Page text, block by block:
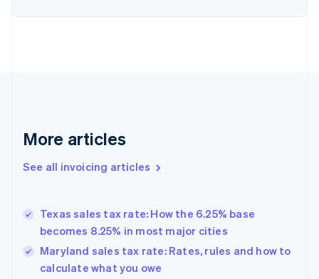
More articles
See all invoicing articles
Texas sales tax rate: How the 6.25% base
becomes 8.25% in most major cities
Maryland sales tax rate: Rates, rules and how to
calculate what you owe
Denmark
Germany
DeutschEnglish
Gibraltar
Hong Kong SAR, China
English简体中文
Hungary
English